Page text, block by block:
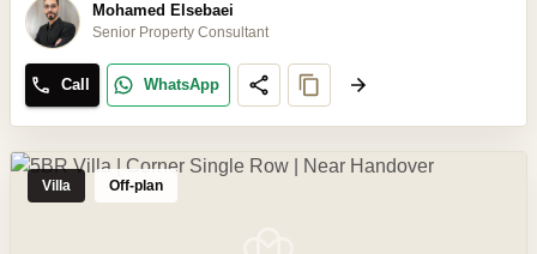
Mohamed Elsebaei
Senior Property Consultant
Call WhatsApp
Villa Off-plan